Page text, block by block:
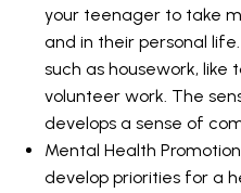
your teenager to take
and in their personal
such as housework,
volunteer work. The
develops a sense of
Mental Health
develop priorities for a